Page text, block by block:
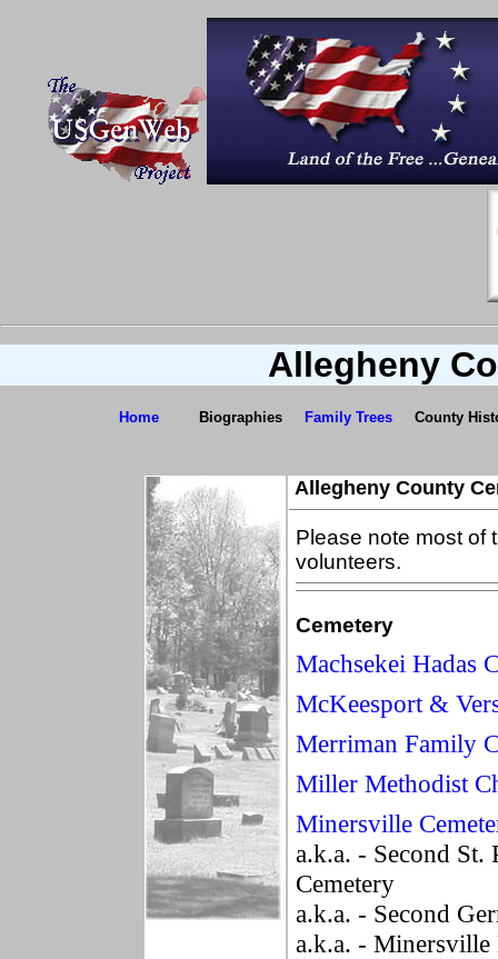
Allegheny
Home Biographies Family Trees County
Allegheny County
Please note most of
volunteers.
Cemetery
Machsekei Hadas
McKeesport &
Merriman Family
Miller Methodist
Minersville
a.k.a. - Second St.
Cemetery
a.k.a. - Second
a.k.a. - Minersville